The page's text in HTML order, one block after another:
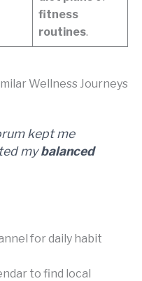
fitness
routines.
Wellness Journeys
kept me
mybalanced
for daily habit
to find local